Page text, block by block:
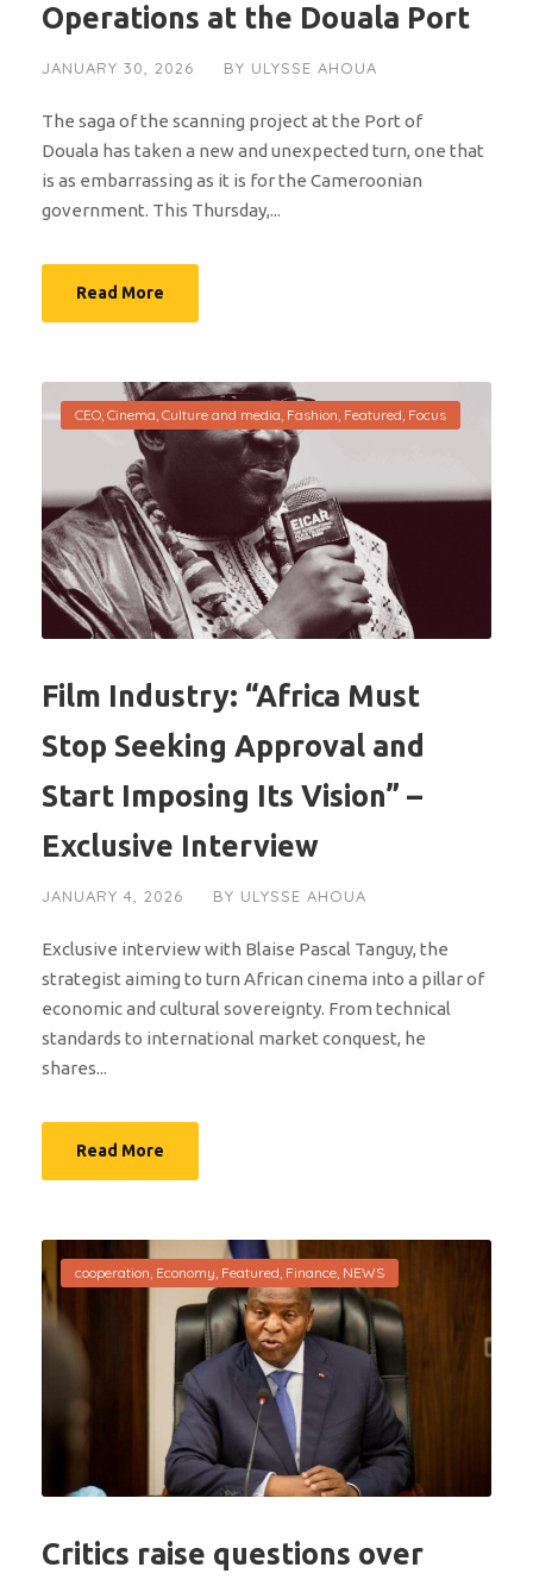
Operations at the Douala Port
JANUARY 30, 2026 BY ULYSSE AHOUA
The saga of the scanning project at the Port of
Douala has taken a new and unexpected turn, one that
is as embarrassing as it is for the Cameroonian
government. This Thursday,...
Read More
CEO, Cinema, Culture and media, Fashion, Featured, Focus
Film Industry: “Africa Must
Stop Seeking Approval and
Start Imposing Its Vision” –
Exclusive Interview
JANUARY 4, 2026 BY ULYSSE AHOUA
Exclusive interview with Blaise Pascal Tanguy, the
strategist aiming to turn African cinema into a pillar of
economic and cultural sovereignty. From technical
standards to international market conquest, he
shares...
Read More
cooperation, Economy, Featured, Finance, NEWS
Critics raise questions over